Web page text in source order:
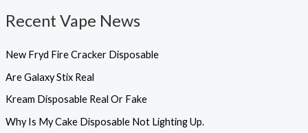
Recent Vape News
New Fryd Fire Cracker Disposable
Are Galaxy Stix Real
Kream Disposable Real Or Fake
Why Is My Cake Disposable Not Lighting Up.